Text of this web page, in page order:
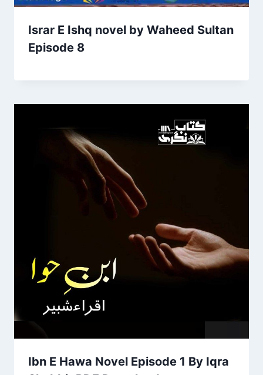
Israr E Ishq novel by Waheed Sultan
Episode 8
Ibn E Hawa Novel Episode 1 By Iqra